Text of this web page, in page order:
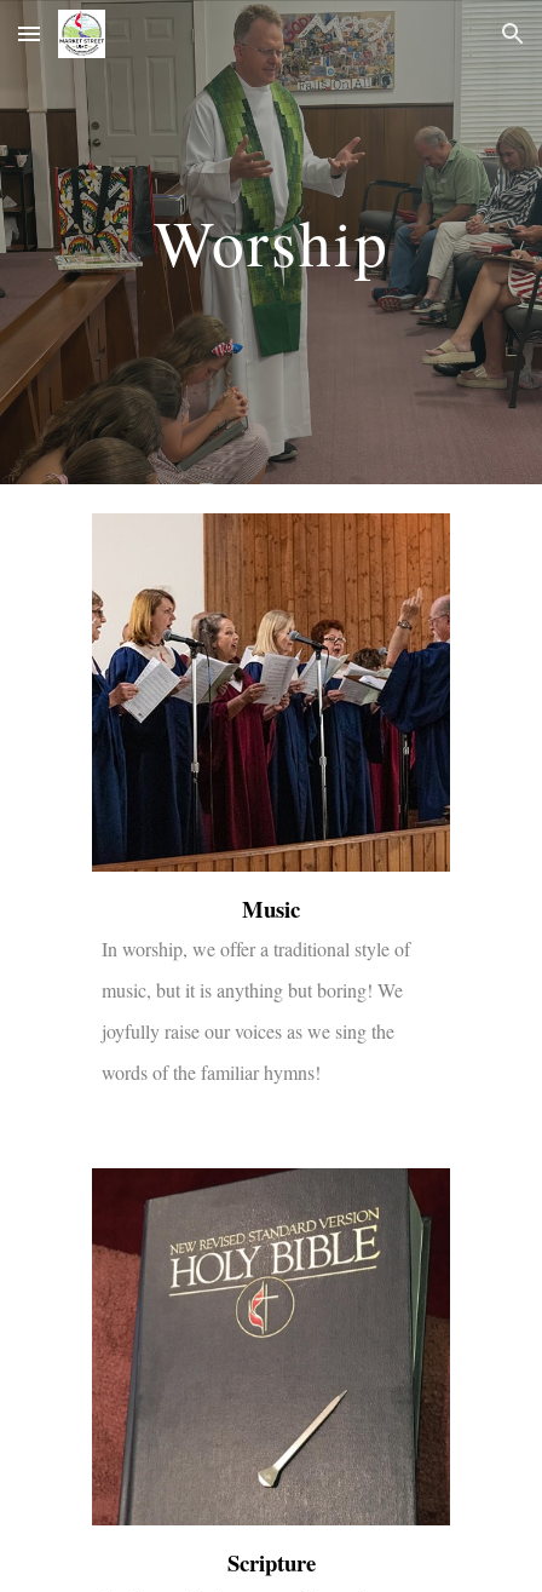
Skip to main content Skip to navigation
Worship
Music
In worship, we offer a traditional style of
music, but it is anything but boring! We
joyfully raise our voices as we sing the
words of the familiar hymns!
Scripture